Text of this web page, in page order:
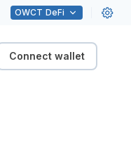
OWCT DeFi
Connect wallet